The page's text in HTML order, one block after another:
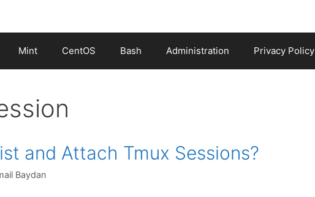
Mint CentOS Bash Administration Privacy Policy
and Attach Tmux Sessions?
Baydan